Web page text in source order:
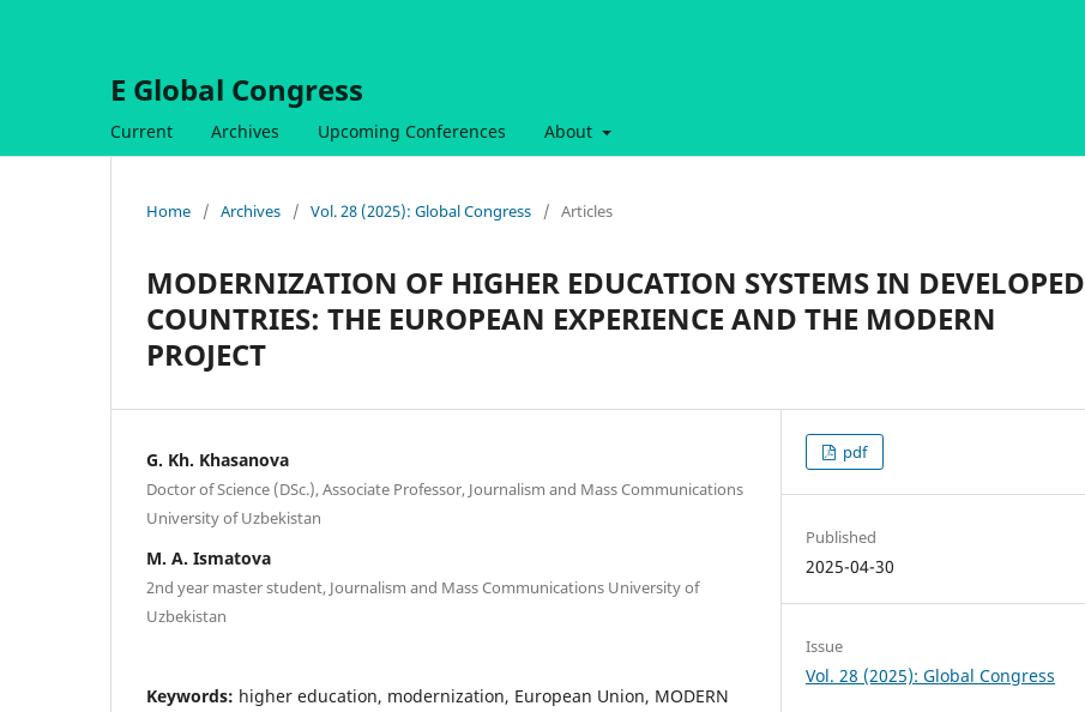
E Global Congress
Current Archives Upcoming Conferences About
Home / Archives / Vol. 28 (2025): Global Congress / Articles
MODERNIZATION OF HIGHER EDUCATION SYSTEMS IN DEVELOPED
COUNTRIES: THE EUROPEAN EXPERIENCE AND THE MODERN
PROJECT
G. Kh. Khasanova
Doctor of Science (DSc.), Associate Professor, Journalism and Mass Communications
University of Uzbekistan
M. A. Ismatova
2nd year master student, Journalism and Mass Communications University of
Uzbekistan
Keywords: higher education, modernization, European Union, MODERN
pdf
Published
2025-04-30
Issue
Vol. 28 (2025): Global Congress